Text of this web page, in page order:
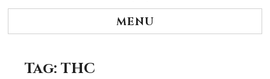
MENU
Tag:THC